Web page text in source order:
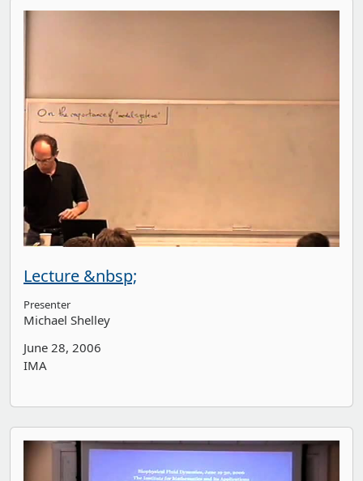
Lecture &nbsp;
Presenter
Michael Shelley
June 28, 2006
IMA